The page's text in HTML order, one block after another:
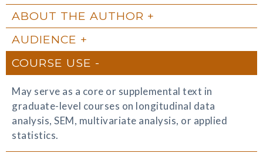
ABOUT THE AUTHOR
AUDIENCE
COURSE USE
May serve as a core or supplemental text in
graduate-level courses on longitudinal data
analysis, SEM, multivariate analysis, or applied
statistics.